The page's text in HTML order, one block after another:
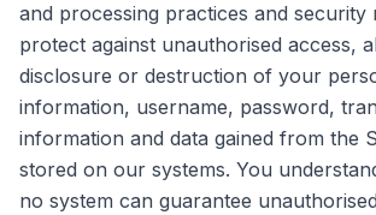
and processing practices and security
protect against unauthorised access,
disclosure or destruction of your
information, username, password,
information and data gained from the
stored on our systems. You
no system can guarantee